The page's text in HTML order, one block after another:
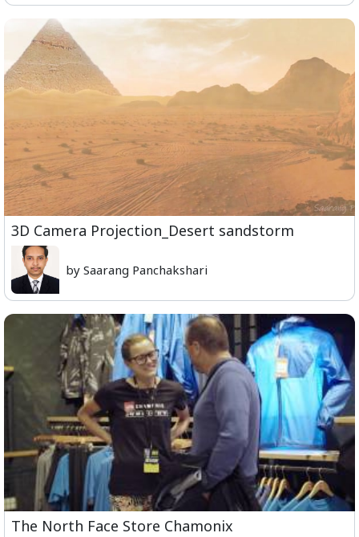
3D Camera Projection_Desert sandstorm
by Saarang Panchakshari
The North Face Store Chamonix